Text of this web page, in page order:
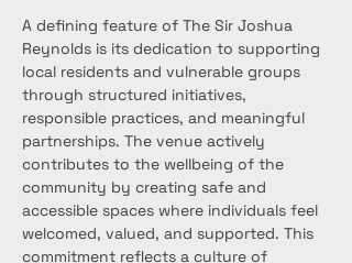
A defining feature of The Sir Joshua
Reynolds is its dedication to supporting
local residents and vulnerable groups
through structured initiatives,
responsible practices, and meaningful
partnerships. The venue actively
contributes to the wellbeing of the
community by creating safe and
accessible spaces where individuals feel
welcomed, valued, and supported. This
commitment reflects a culture of